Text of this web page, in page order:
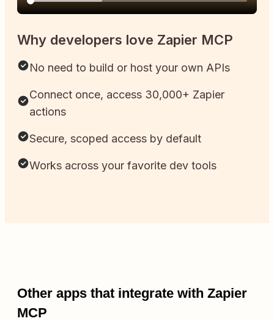
Why developers love Zapier MCP
No need to build or host your own APIs
Connect once, access 30,000+ Zapier
actions
Secure, scoped access by default
Works across your favorite dev tools
Other apps that integrate with Zapier
MCP